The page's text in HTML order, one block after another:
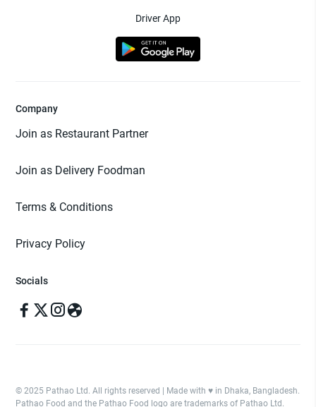
Driver App
Company
Join as Restaurant Partner
Join as Delivery Foodman
Terms & Conditions
Privacy Policy
Socials
© 2025 Pathao Ltd. All rights reserved | Made with ♥️ in Dhaka, Bangladesh.
Pathao Food and the Pathao Food logo are trademarks of Pathao Ltd.